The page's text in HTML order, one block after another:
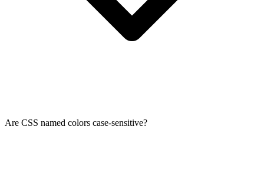
Are CSS named colors case-sensitive?